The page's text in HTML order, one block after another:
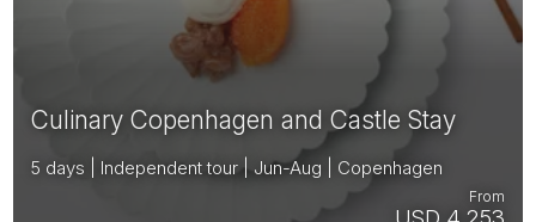
Culinary Copenhagen and Castle Stay
5 days | Independent tour | Jun-Aug | Copenhagen
From